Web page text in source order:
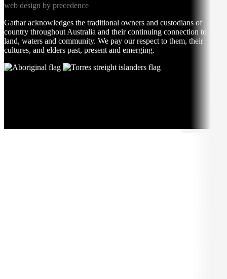
web design by precedence
Gathar acknowledges the traditional owners and custodians of
country throughout Australia and their continuing connection to
land, waters and community. We pay our respect to them, their
cultures, and elders past, present and emerging.